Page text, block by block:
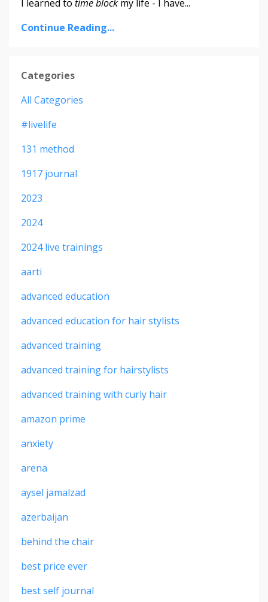
I learned to time block my life - I have...
Continue Reading...
Categories
All Categories
#livelife
131 method
1917 journal
2023
2024
2024 live trainings
aarti
advanced education
advanced education for hair stylists
advanced training
advanced training for hairstylists
advanced training with curly hair
amazon prime
anxiety
arena
aysel jamalzad
azerbaijan
behind the chair
best price ever
best self journal